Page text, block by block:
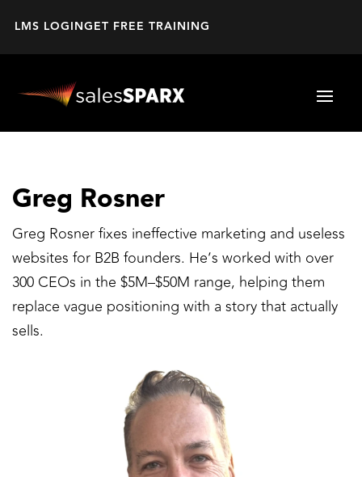
LMS LOGINGET FREE TRAINING
Greg Rosner
Greg Rosner fixes ineffective marketing and useless
websites for B2B founders. He’s worked with over
300 CEOs in the $5M–$50M range, helping them
replace vague positioning with a story that actually
sells.